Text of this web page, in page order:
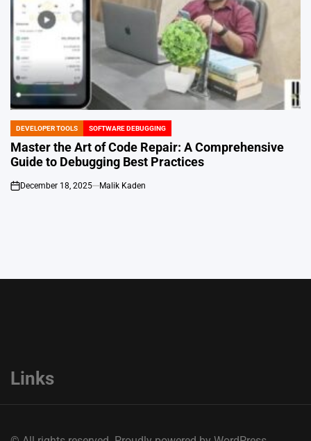
POSTED
IN
DEVELOPER TOOLS SOFTWARE DEBUGGING
Master the Art of Code Repair: A Comprehensive
Guide to Debugging Best Practices
on
December 18, 2025 Malik Kaden
Links